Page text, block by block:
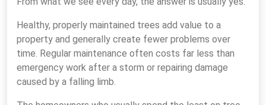
Healthy, properly maintained trees add value to a
property and generally create fewer problems over
time. Regular maintenance often costs far less than
emergency work after a storm or repairing damage
caused by a falling limb.